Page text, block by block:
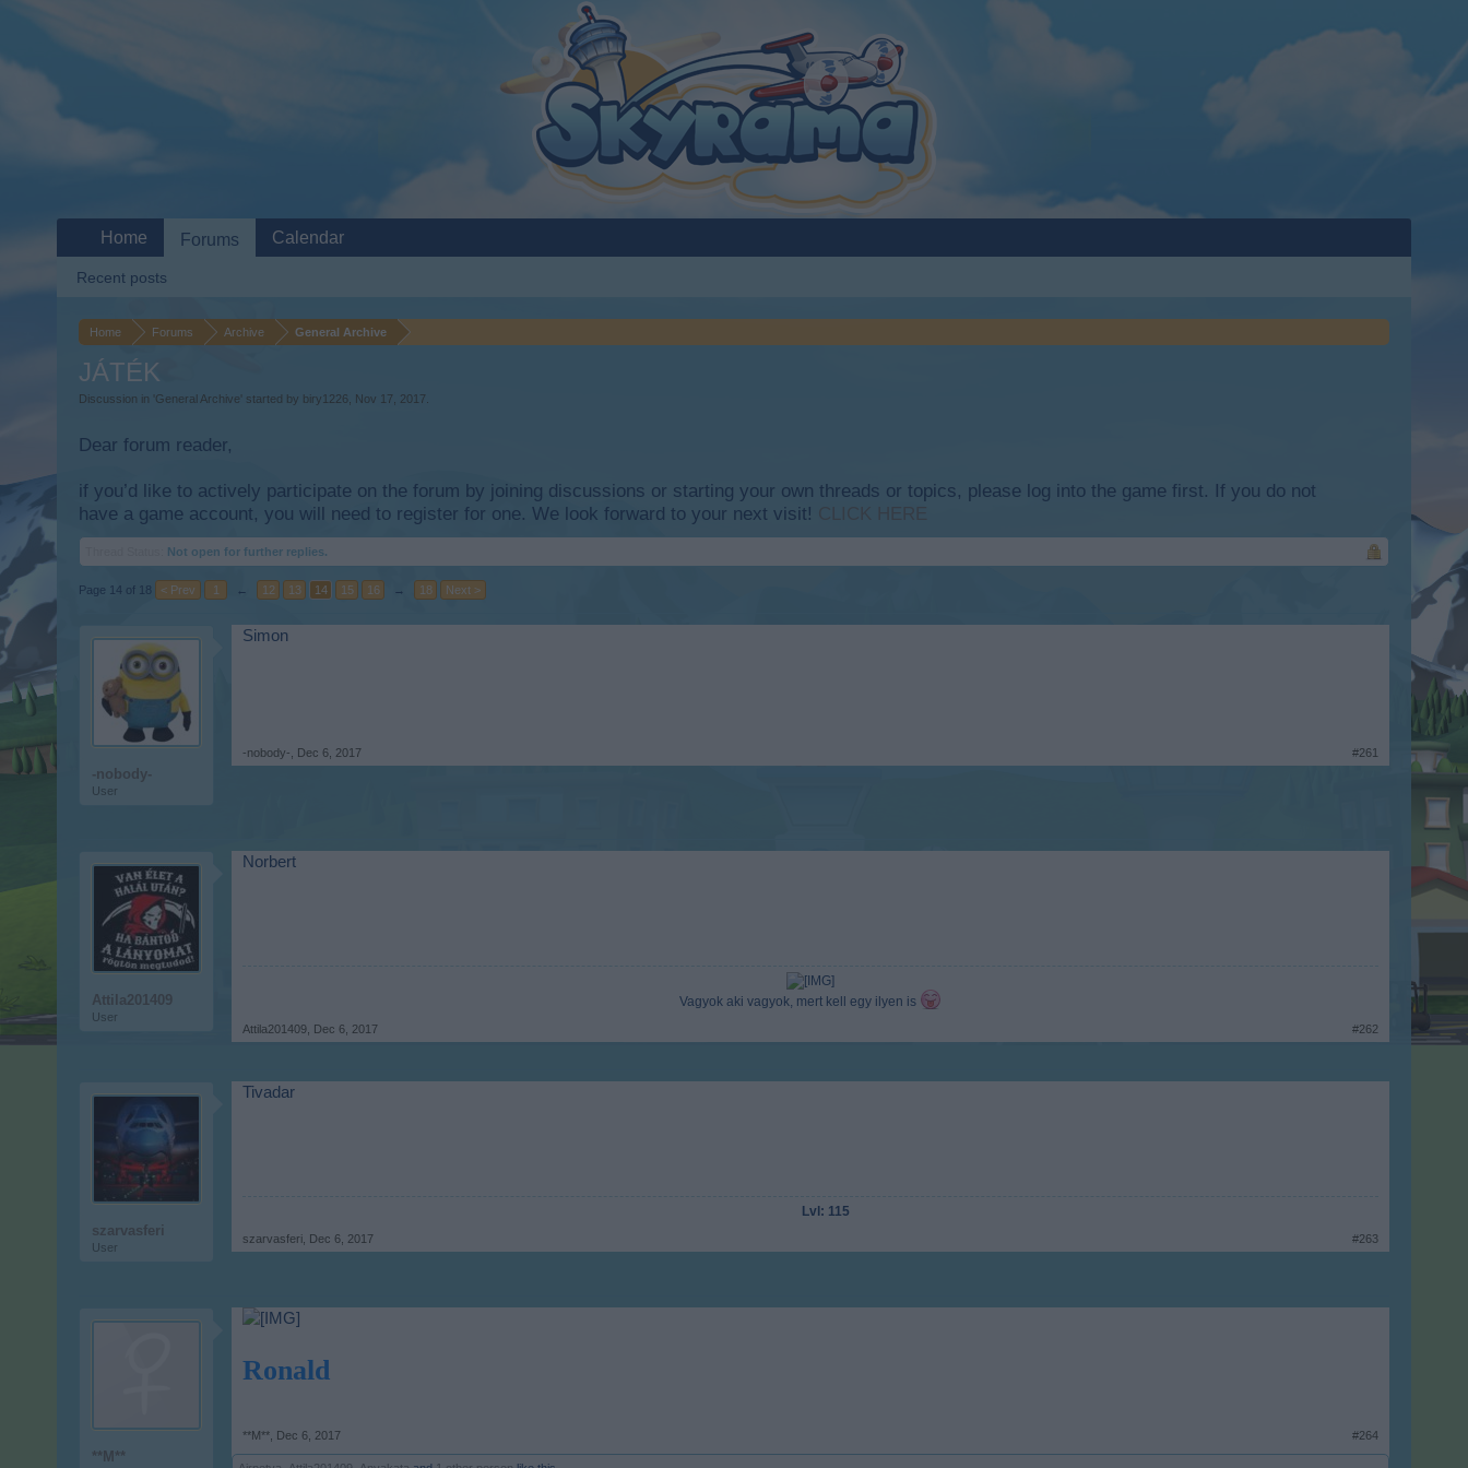
Home Forums Archive General Archive
JÁTÉK
Discussion in ' General Archive ' started by biry1226 Nov 17, 2017
Dear forum reader,
if you’d like to actively participate on the forum by joining discussions or starting your own threads or topics, please log into the game first. If you do not
have a game account, you will need to register for one. We look forward to your next visit!
CLICK HERE
Not open for further replies.
Page 14 of 18 < Prev 1 ← 12 13 14 15 16 → 18 Next >
-nobody-
User
Simon
-nobody- Dec 6, 2017 #261
Attila201409
User
Norbert
Vagyok aki vagyok, mert kell egy ilyen is
Attila201409 Dec 6, 2017 #262
szarvasferi
User
Tivadar
Lvl: 115
szarvasferi Dec 6, 2017 #263
**M**
Ronald
**M** Dec 6, 2017 #264
Home Forums
Recent posts
Calendar